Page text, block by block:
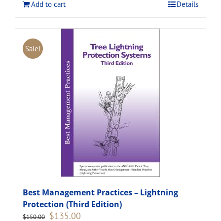
Add to cart Details
Sale!
Best Management Practices – Lightning
Protection (Third Edition)
$150.00 Original
$135.00